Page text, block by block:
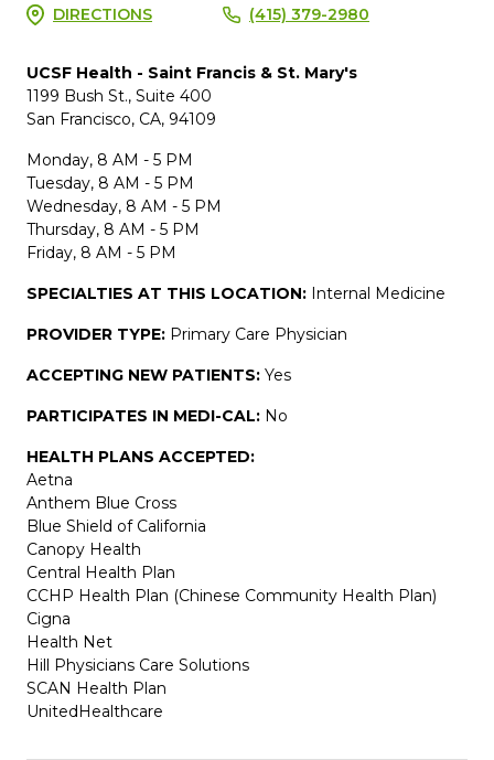
DIRECTIONS (415) 379-2980
UCSF Health - Saint Francis & St. Mary's
1199 Bush St., Suite 400
San Francisco, CA, 94109
Monday, 8 AM - 5 PM
Tuesday, 8 AM - 5 PM
Wednesday, 8 AM - 5 PM
Thursday, 8 AM - 5 PM
Friday, 8 AM - 5 PM
SPECIALTIES AT THIS LOCATION: Internal Medicine
PROVIDER TYPE: Primary Care Physician
ACCEPTING NEW PATIENTS: Yes
PARTICIPATES IN MEDI-CAL: No
HEALTH PLANS ACCEPTED:
Aetna
Anthem Blue Cross
Blue Shield of California
Canopy Health
Central Health Plan
CCHP Health Plan (Chinese Community Health Plan)
Cigna
Health Net
Hill Physicians Care Solutions
SCAN Health Plan
UnitedHealthcare